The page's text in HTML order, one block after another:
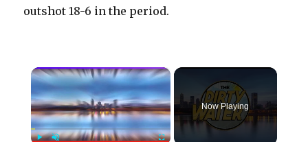
outshot 18-6 in the period.
×
Now Playing